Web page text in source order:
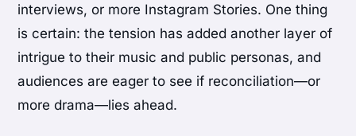
interviews, or more Instagram Stories. One thing
is certain: the tension has added another layer of
intrigue to their music and public personas, and
audiences are eager to see if reconciliation—or
more drama—lies ahead.